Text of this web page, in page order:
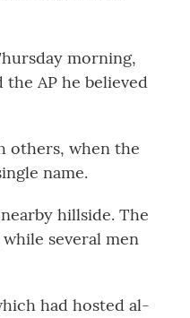
morning,
AP he believed
others, when the
name.
hillside. The
several men
had hosted al-